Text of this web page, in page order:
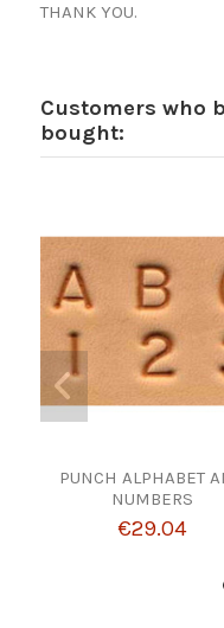
THANK YOU.
Customers who
bought:
PUNCH ALPHABET
NUMBERS
€29.04